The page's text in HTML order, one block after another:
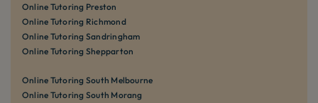
Online Tutoring Preston
Online Tutoring Richmond
Online Tutoring Sandringham
Online Tutoring Shepparton
Online Tutoring South Melbourne
Online Tutoring South Morang